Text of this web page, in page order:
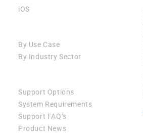
iOS
By Use Case
By Industry Sector
Support Options
System Requirements
Support FAQ’s
Product News